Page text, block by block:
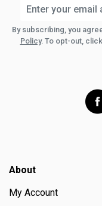
By subscribing, you
Policy. To opt-out,
About
My Account